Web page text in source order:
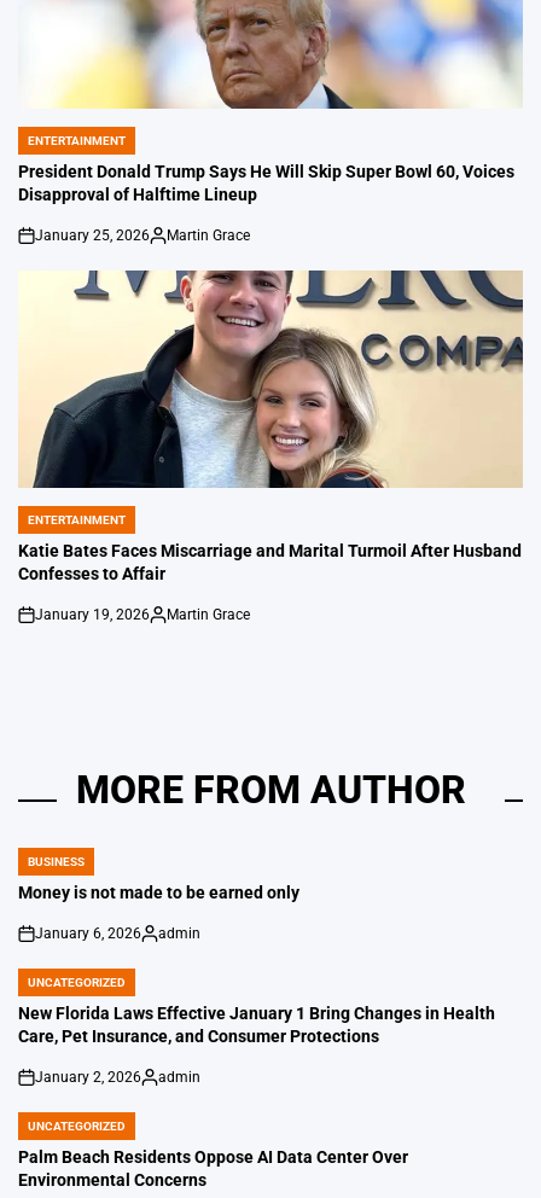
POSTED
IN
ENTERTAINMENT
President Donald Trump Says He Will Skip Super Bowl 60, Voices
Disapproval of Halftime Lineup
on
January 25, 2026
Posted
Martin Grace
POSTED
IN
ENTERTAINMENT
Katie Bates Faces Miscarriage and Marital Turmoil After Husband
Confesses to Affair
on
January 19, 2026
Posted
Martin Grace
MORE FROM AUTHOR
POSTED
IN
BUSINESS
Money is not made to be earned only
on
January 6, 2026
Posted
admin
POSTED
IN
UNCATEGORIZED
New Florida Laws Effective January 1 Bring Changes in Health
Care, Pet Insurance, and Consumer Protections
on
January 2, 2026
Posted
admin
POSTED
IN
UNCATEGORIZED
Palm Beach Residents Oppose AI Data Center Over
Environmental Concerns